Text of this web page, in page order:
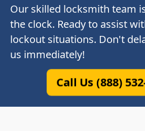
Our skilled locksmith team
the clock. Ready to assist
lockout situations. Don't
us immediately!
Call Us (888)